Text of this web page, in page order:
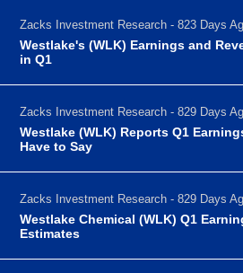
Zacks Investment Research - 823 Days
Westlake's (WLK) Earnings and
in Q1
Zacks Investment Research - 829 Days
Westlake (WLK) Reports Q1
Have to Say
Zacks Investment Research - 829 Days
Westlake Chemical (WLK) Q1
Estimates